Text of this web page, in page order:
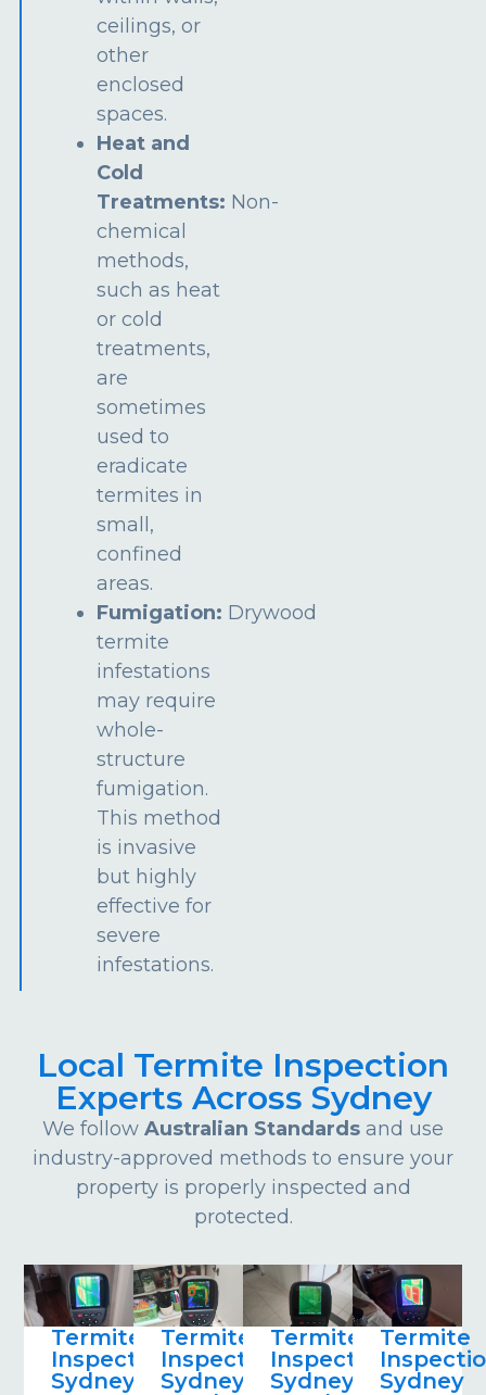
ceilings, or
other
enclosed
spaces.
Heat and
Cold
Treatments: Non-
chemical
methods,
such as heat
or cold
treatments,
are
sometimes
used to
eradicate
termites in
small,
confined
areas.
Fumigation: Drywood
termite
infestations
may require
whole-
structure
fumigation.
This method
is invasive
but highly
effective for
severe
infestations.
Local Termite Inspection
Experts Across Sydney
We follow Australian Standards and use
industry-approved methods to ensure your
property is properly inspected and
protected.
Termite
Inspections
Sydney
Termite
Inspections
Sydney
Termite
Inspections
Sydney
Termite
Sydney